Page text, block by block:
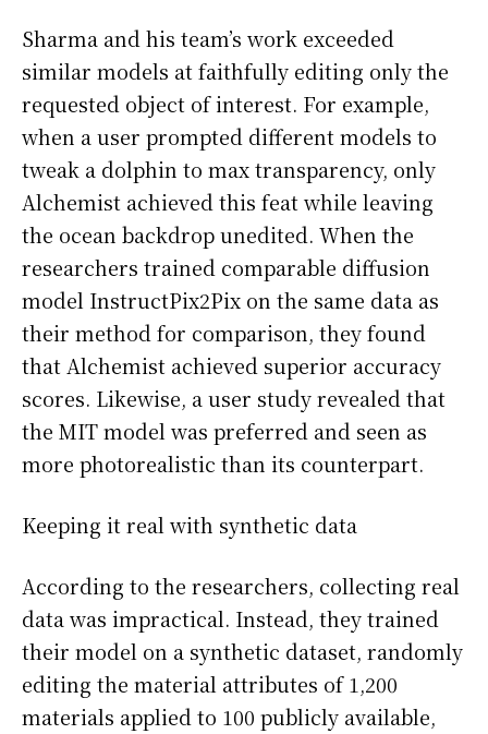
Sharma and his team’s work exceeded
similar models at faithfully editing only the
requested object of interest. For example,
when a user prompted different models to
tweak a dolphin to max transparency, only
Alchemist achieved this feat while leaving
the ocean backdrop unedited. When the
researchers trained comparable diffusion
model InstructPix2Pix on the same data as
their method for comparison, they found
that Alchemist achieved superior accuracy
scores. Likewise, a user study revealed that
the MIT model was preferred and seen as
more photorealistic than its counterpart.
Keeping it real with synthetic data
According to the researchers, collecting real
data was impractical. Instead, they trained
their model on a synthetic dataset, randomly
editing the material attributes of 1,200
materials applied to 100 publicly available,